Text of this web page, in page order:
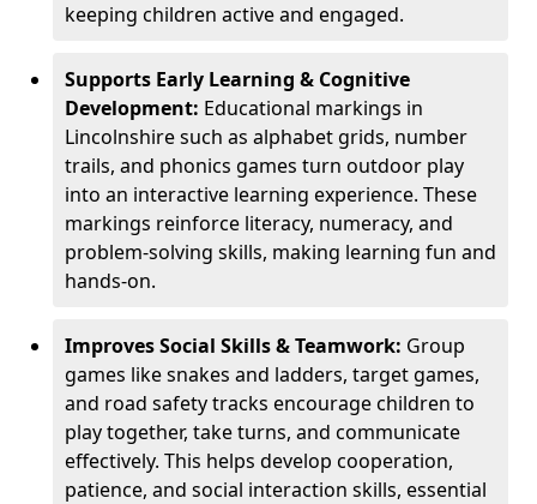
keeping children active and engaged.
Supports Early Learning & Cognitive
Development: Educational markings in
Lincolnshire such as alphabet grids, number
trails, and phonics games turn outdoor play
into an interactive learning experience. These
markings reinforce literacy, numeracy, and
problem-solving skills, making learning fun and
hands-on.
Improves Social Skills & Teamwork: Group
games like snakes and ladders, target games,
and road safety tracks encourage children to
play together, take turns, and communicate
effectively. This helps develop cooperation,
patience, and social interaction skills, essential